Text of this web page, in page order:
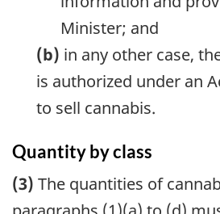
Minister; and
(b) in any other case,
is authorized under an
to sell cannabis.
Quantity by class
(3) The quantities of